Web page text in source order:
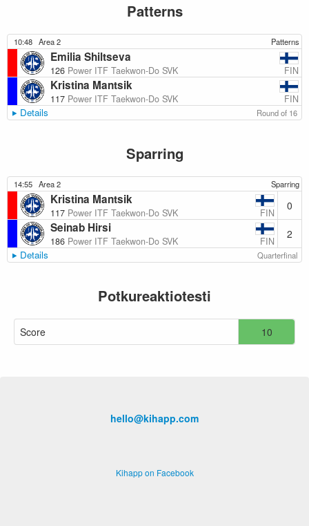
Patterns
10:48 Area 2 Patterns
Emilia Shiltseva
126 Power ITF Taekwon-Do SVK FIN
Kristina Mantsik
117 Power ITF Taekwon-Do SVK FIN
Details Round of 16
Sparring
14:55 Area 2 Sparring
Kristina Mantsik
117 Power ITF Taekwon-Do SVK FIN
0
Seinab Hirsi
186 Power ITF Taekwon-Do SVK FIN
2
Details Quarterfinal
Potkureaktiotesti
Score 10
hello@kihapp.com
Kihapp on Facebook